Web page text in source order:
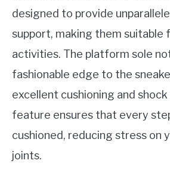
designed to provide
support, making them suitable
activities. The platform sole
fashionable edge to the
excellent cushioning and
feature ensures that every
cushioned, reducing stress on
joints.